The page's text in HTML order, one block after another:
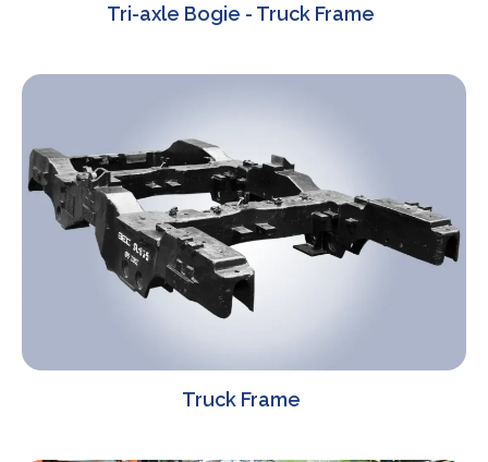
Tri-axle Bogie - Truck Frame
Truck Frame